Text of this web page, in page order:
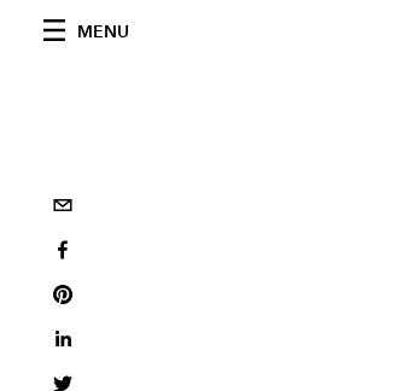
MENU